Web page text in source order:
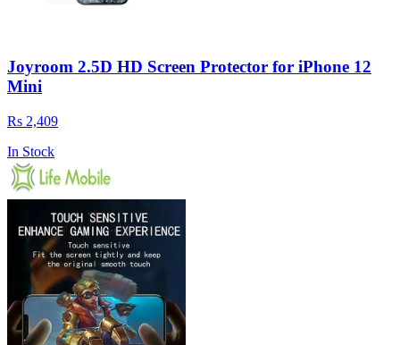
Joyroom 2.5D HD Screen Protector for iPhone 12
Mini
Rs 2,409
In Stock